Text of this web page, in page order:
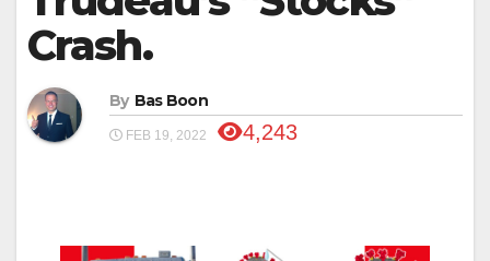
Crash.
By Bas Boon
FEB 19, 2022 4,243